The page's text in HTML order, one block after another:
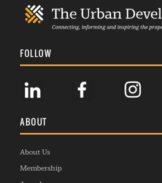
FOLLOW
ABOUT
About Us
Membership